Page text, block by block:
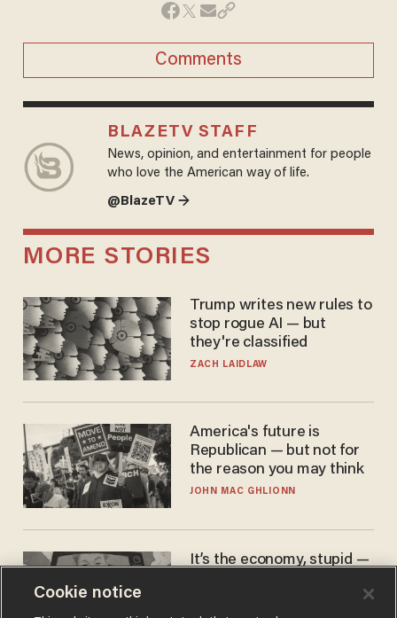
Comments
BLAZETV STAFF
News, opinion, and entertainment for people
who love the American way of life.
@BlazeTV →
MORE STORIES
Trump writes new rules to
stop rogue AI — but
they're classified
ZACH LAIDLAW
America's future is
Republican — but not for
the reason you may think
JOHN MAC GHLIONN
It’s the economy, stupid —
Cookie notice